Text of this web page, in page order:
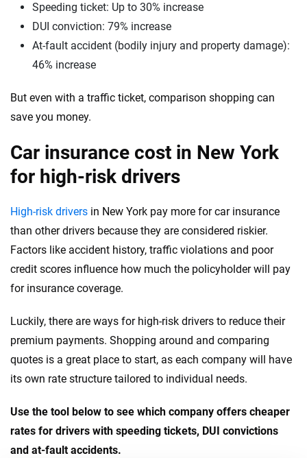
Washington
Washington, D.C.
Speeding ticket: Up to 30% increase
DUI conviction: 79% increase
At-fault accident (bodily injury and property damage):
46% increase
But even with a traffic ticket, comparison shopping can
save you money.
Car insurance cost in New York
for high-risk drivers
High-risk drivers in New York pay more for car insurance
than other drivers because they are considered riskier.
Factors like accident history, traffic violations and poor
credit scores influence how much the policyholder will pay
for insurance coverage.
Luckily, there are ways for high-risk drivers to reduce their
premium payments. Shopping around and comparing
quotes is a great place to start, as each company will have
its own rate structure tailored to individual needs.
Use the tool below to see which company offers cheaper
rates for drivers with speeding tickets, DUI convictions
and at-fault accidents.